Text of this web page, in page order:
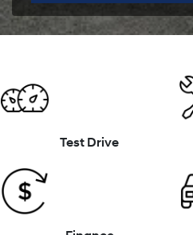
Test Drive